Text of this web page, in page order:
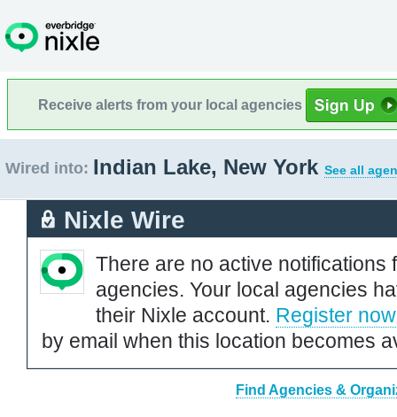
Receive alerts from your local agencies
Wired into: Indian Lake, New York See all
Nixle Wire
There are no active notifications
agencies. Your local agencies
their Nixle account. Register now
by email when this location becomes
Find Agencies &